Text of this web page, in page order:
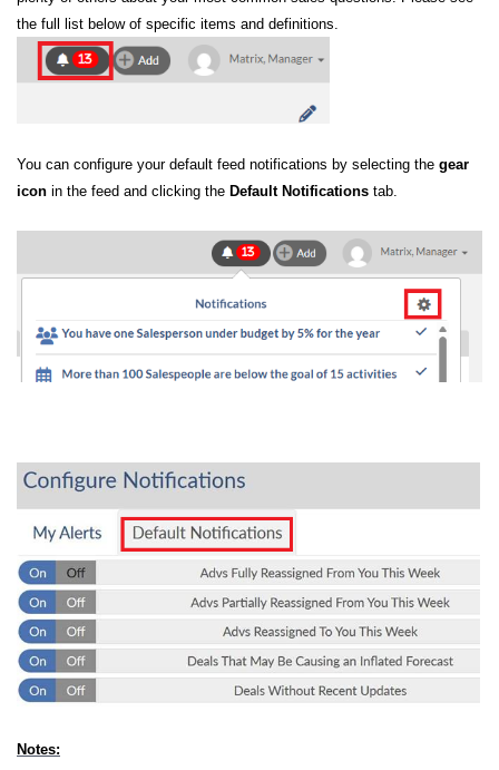
the full list below of specific items and definitions.
You can configure your default feed notifications by selecting the gear
icon in the feed and clicking the Default Notifications tab.
Notes: